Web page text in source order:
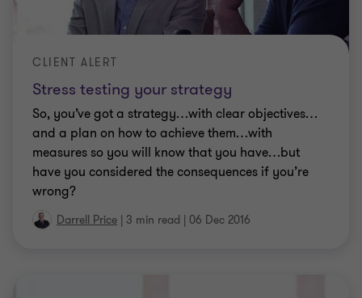
Stress testing your strategy
CLIENT ALERT
So, you’ve got a strategy…with clear objectives…
and a plan on how to achieve them…with
measures so you will know that you have…but
have you considered the consequences if you’re
wrong?
Darrell Price | 3 min read | 06 Dec 2016